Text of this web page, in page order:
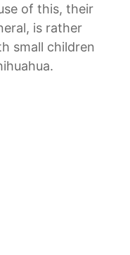
of this, their
is rather
small children